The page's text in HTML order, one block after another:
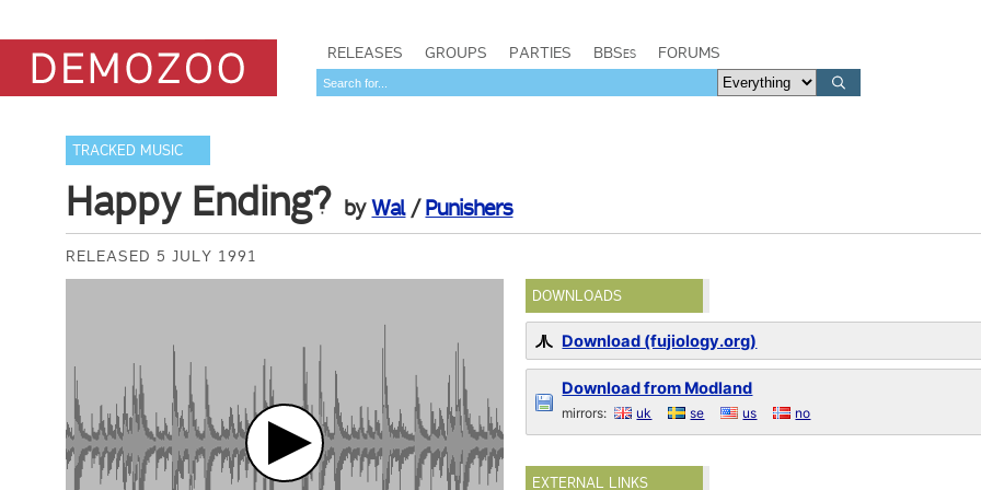
RELEASES GROUPS PARTIES BBSes FORUMS
TRACKED MUSIC
Happy Ending? byWal/Punishers
RELEASED 5 JULY 1991
DOWNLOADS
Download (fujiology.org)
Download from Modland
mirrors: uk se us no
EXTERNAL LINKS